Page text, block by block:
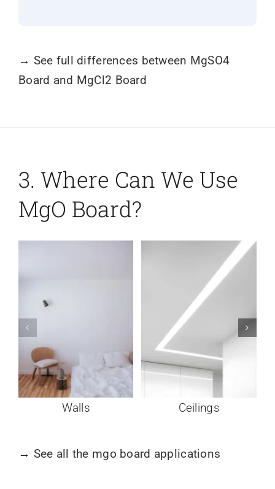
→ See full differences between MgSO4
Board and MgCl2 Board
3. Where Can We Use
MgO Board?
Walls Ceilings
→ See all the mgo board applications